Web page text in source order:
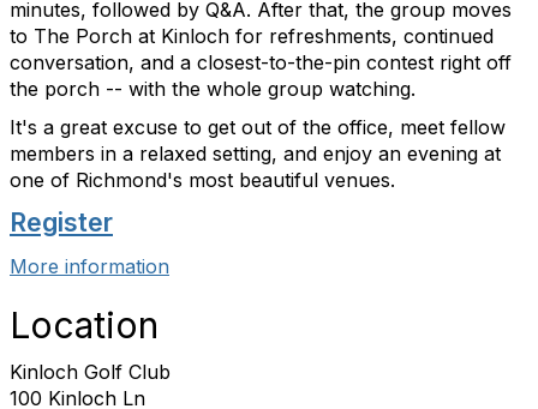
minutes, followed by Q&A. After that, the group moves
to The Porch at Kinloch for refreshments, continued
conversation, and a closest-to-the-pin contest right off
the porch -- with the whole group watching.
It's a great excuse to get out of the office, meet fellow
members in a relaxed setting, and enjoy an evening at
one of Richmond's most beautiful venues.
Register
More information
Location
Kinloch Golf Club
100 Kinloch Ln